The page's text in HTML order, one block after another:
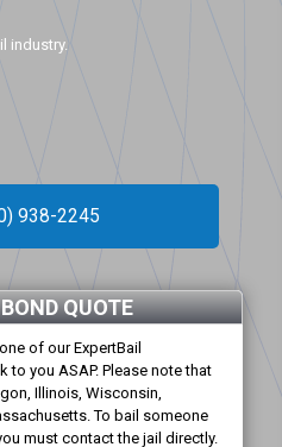
industry.
938-2245
QUOTE
of our ExpertBail
you ASAP. Please note that
Illinois, Wisconsin,
To bail someone
must contact the jail directly.